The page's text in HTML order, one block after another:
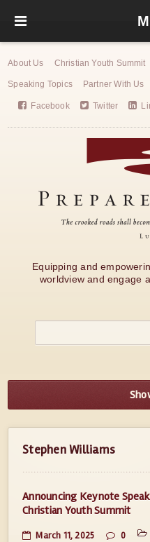
About Us Christian Youth Summit
Speaking Topics Partner With Us
Facebook Twitter
Equipping and
worldview and engage
Stephen Williams
Announcing Keynote
Christian Youth Summit
March 11, 2025 0